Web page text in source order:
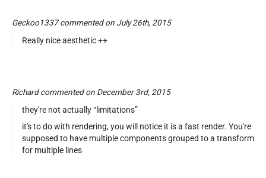
Geckoo1337 commented on July 26th, 2015
Really nice aesthetic ++
Richard commented on December 3rd, 2015
they're not actually “limitations”
it's to do with rendering, you will notice it is a fast render. You're
supposed to have multiple components grouped to a transform
for multiple lines